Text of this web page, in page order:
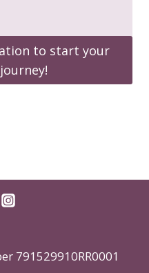
to start your
791529910RR0001